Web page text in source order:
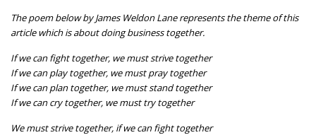
The poem below by James Weldon Lane represents the theme of this
article which is about doing business together.
If we can fight together, we must strive together
If we can play together, we must pray together
If we can plan together, we must stand together
If we can cry together, we must try together
We must strive together, if we can fight together